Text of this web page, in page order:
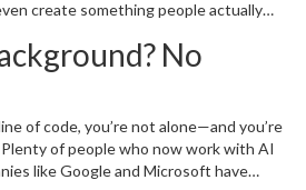
create something people actually
a way to shape what’s next.
No
of code, you’re not alone—and you’re
of people who now work with AI
like Google and Microsoft have